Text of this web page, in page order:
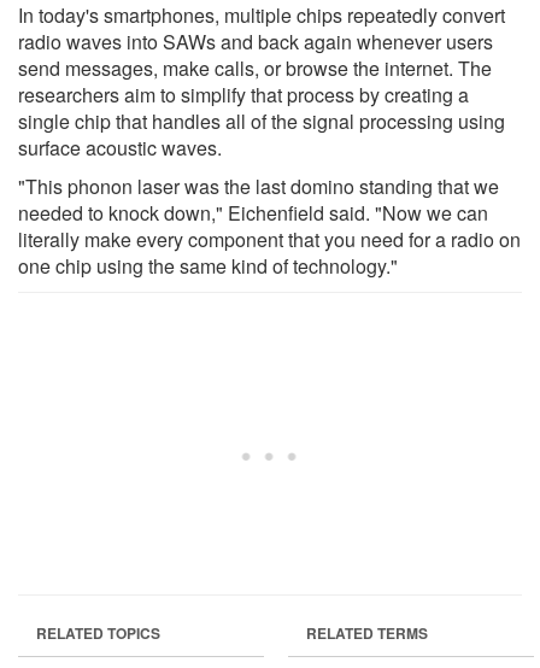
In today's smartphones, multiple chips repeatedly convert
radio waves into SAWs and back again whenever users
send messages, make calls, or browse the internet. The
researchers aim to simplify that process by creating a
single chip that handles all of the signal processing using
surface acoustic waves.
"This phonon laser was the last domino standing that we
needed to knock down," Eichenfield said. "Now we can
literally make every component that you need for a radio on
one chip using the same kind of technology."
RELATED TOPICS RELATED TERMS